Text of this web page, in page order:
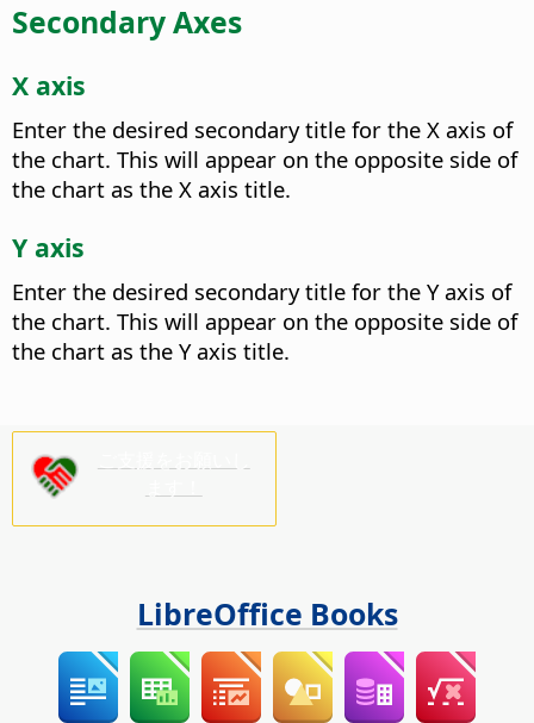
Secondary Axes
X axis
Enter the desired secondary title for the X axis of
the chart. This will appear on the opposite side of
the chart as the X axis title.
Y axis
Enter the desired secondary title for the Y axis of
the chart. This will appear on the opposite side of
the chart as the Y axis title.
LibreOffice Books